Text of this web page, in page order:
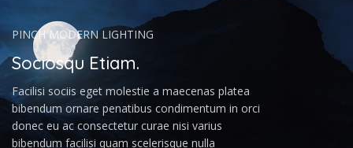
PINCH MODERN LIGHTING
Sociosqu Etiam.
Facilisi sociis eget molestie a maecenas platea
bibendum ornare penatibus condimentum in orci
donec eu ac consectetur curae nisi varius
bibendum facilisi quam scelerisque nulla